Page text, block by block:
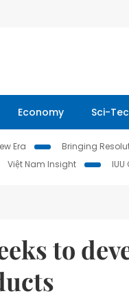
Economy Sci-
Era Bringing
Việt Nam Insight
to